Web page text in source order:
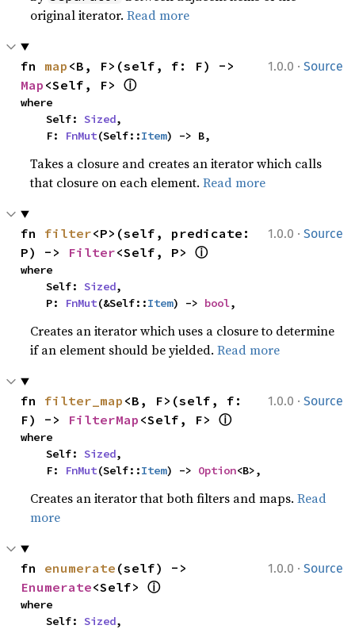
original iterator.Read more
1.0.0 · Source
fn map
Map <Self, F> ⓘ
where
    Self:
Sized,
    F:
FnMut(Self::Item) -> B,
Takes a closure and creates an iterator which calls
that closure on each element.Read more
1.0.0 · Source
fn filter<P>(self, predicate:
P) -> Filter<Self, P> ⓘ
where
    Self:
Sized,
    P:
FnMut(&Self::Item) -> bool,
Creates an iterator which uses a closure to determine
if an element should be yielded.Read more
1.0.0 · Source
fn filter_map <B, F>(self, f:
F) -> FilterMap <Self, F> ⓘ
where
    Self:
Sized,
    F:
FnMut(Self::Item) -> Option<B>,
Creates an iterator that both filters and maps.Read
more
1.0.0 · Source
fn enumerate
Enumerate<Self> ⓘ
where
    Self:
Sized,